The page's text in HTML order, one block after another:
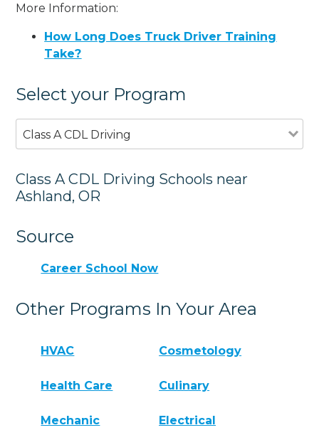
More Information:
How Long Does Truck Driver Training
Take?
Select your Program
Class A CDL Driving
Class A CDL Driving Schools near
Ashland, OR
Source
Career School Now
Other Programs In Your Area
HVAC Cosmetology
Health Care Culinary
Mechanic Electrical